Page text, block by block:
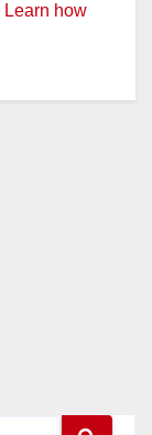
Learn how